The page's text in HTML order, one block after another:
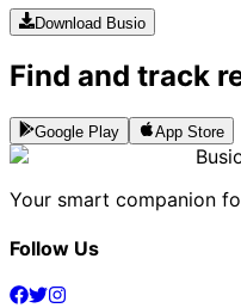
Download Busio
Find and track
Google Play App Store
Your smart companion
Follow Us